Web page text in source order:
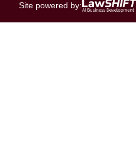
Site powered by: